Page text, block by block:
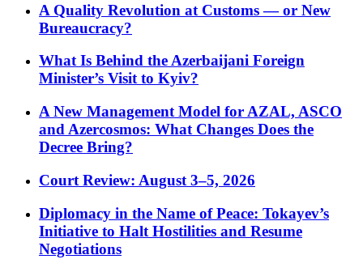
A Quality Revolution at Customs — or New
Bureaucracy?
What Is Behind the Azerbaijani Foreign
Minister’s Visit to Kyiv?
A New Management Model for AZAL, ASCO
and Azercosmos: What Changes Does the
Decree Bring?
Court Review: August 3–5, 2026
Diplomacy in the Name of Peace: Tokayev’s
Initiative to Halt Hostilities and Resume
Negotiations